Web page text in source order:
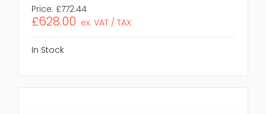
Price: £772.44
£628.00 ex. VAT / TAX
In Stock